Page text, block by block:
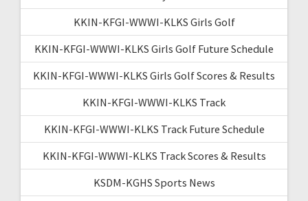
KKIN-KFGI-WWWI-KLKS Girls Golf
KKIN-KFGI-WWWI-KLKS Girls Golf Future Schedule
KKIN-KFGI-WWWI-KLKS Girls Golf Scores & Results
KKIN-KFGI-WWWI-KLKS Track
KKIN-KFGI-WWWI-KLKS Track Future Schedule
KKIN-KFGI-WWWI-KLKS Track Scores & Results
KSDM-KGHS Sports News